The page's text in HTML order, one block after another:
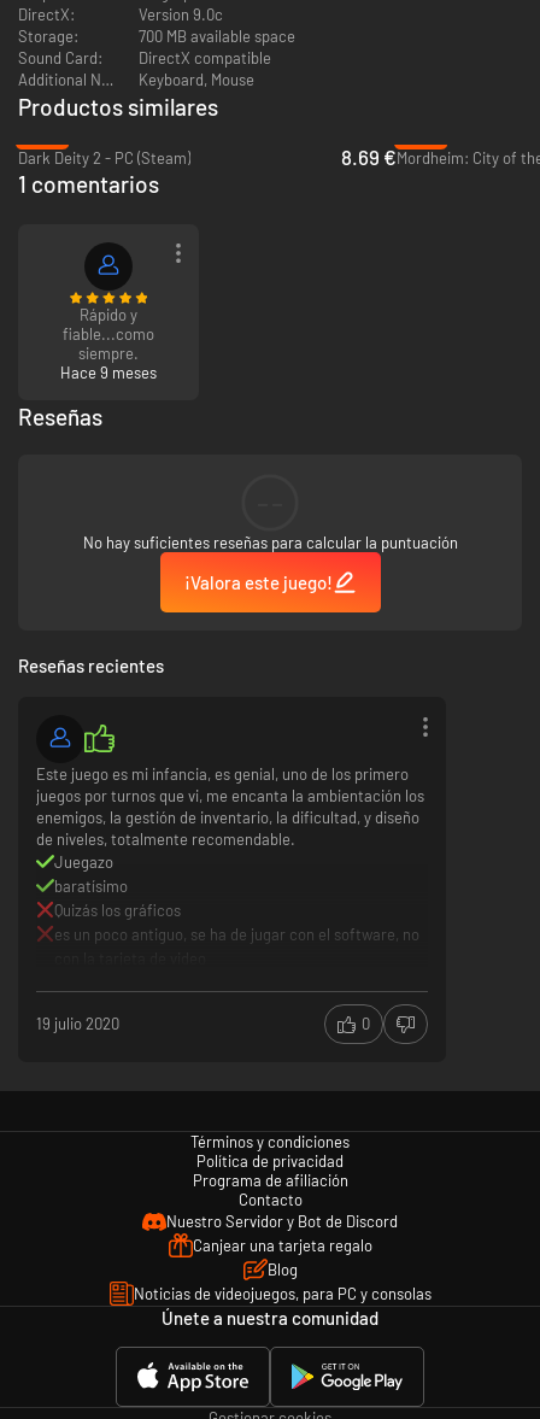
DirectX:
Version 9.0c
Storage:
700 MB available space
Sound Card:
DirectX compatible
Additional Notes:
Keyboard, Mouse
Productos similares
Dark Deity 2 - PC (Steam)
8.69 €Mordheim: City of
1 comentarios
Rápido y
fiable...como
siempre.
Hace 9 meses
Reseñas
No hay suficientes reseñas para calcular la puntuación
¡Valora este juego!
Reseñas recientes
Este juego es mi infancia, es genial, uno de los primero
juegos por turnos que vi, me encanta la ambientación los
enemigos, la gestión de inventario, la dificultad, y diseño
de niveles, totalmente recomendable.
Juegazo
baratísimo
Quizás los gráficos
es un poco antiguo, se ha de jugar con el software, no
19 julio 2020 0
Términos y condiciones
Política de privacidad
Programa de afiliación
Contacto
Nuestro Servidor y Bot de Discord
Canjear una tarjeta regalo
Blog
Noticias de videojuegos, para PC y consolas
Únete a nuestra comunidad